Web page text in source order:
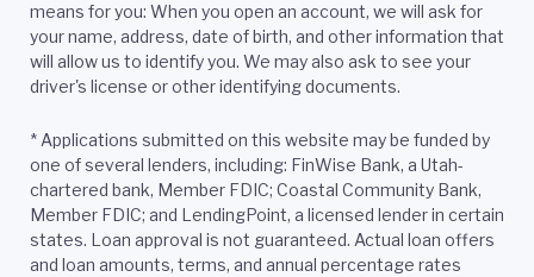
means for you: When you open an account, we will ask for
your name, address, date of birth, and other information that
will allow us to identify you. We may also ask to see your
driver's license or other identifying documents.
*Applications submitted on this website may be funded by
one of several lenders, including: FinWise Bank, a Utah-
chartered bank, Member FDIC; Coastal Community Bank,
Member FDIC; and LendingPoint, a licensed lender in certain
states. Loan approval is not guaranteed. Actual loan offers
and loan amounts, terms, and annual percentage rates